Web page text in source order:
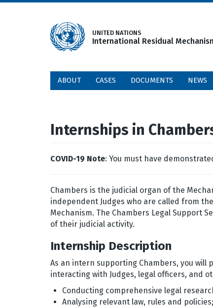
UNITED NATIONS
International Residual
ABOUT CASES DOCUMENTS NEWS
Internships in
COVID-19 Note: You must have
Chambers is the judicial organ of the
independent Judges who are called from
Mechanism. The Chambers Legal Support
of their judicial activity.
Internship Description
As an intern supporting Chambers, you
interacting with Judges, legal officers, and
Conducting comprehensive legal
Analysing relevant law, rules and policies;